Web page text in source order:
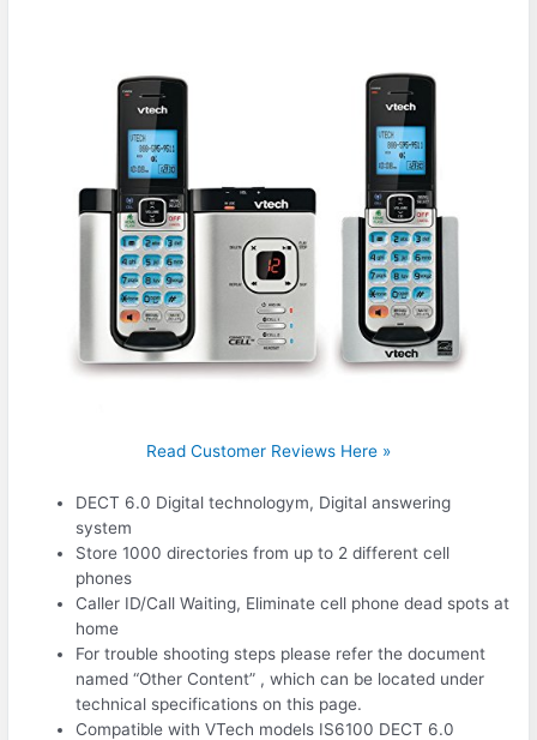
Read Customer Reviews Here »
DECT 6.0 Digital technologym, Digital answering
system
Store 1000 directories from up to 2 different cell
phones
Caller ID/Call Waiting, Eliminate cell phone dead spots at
home
For trouble shooting steps please refer the document
named “Other Content” , which can be located under
technical specifications on this page.
Compatible with VTech models IS6100 DECT 6.0